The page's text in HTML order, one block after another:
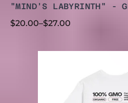
"MIND'S LABYRINTH" -
$20.00–$27.00